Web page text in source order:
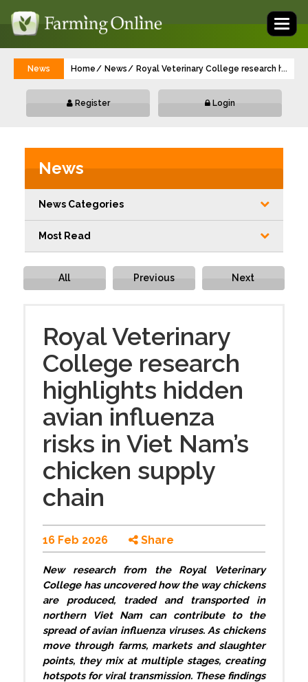
News Home News Royal Veterinary College research ...
Register Login
News
News Categories
Most Read
All Previous Next
Royal Veterinary
College research
highlights hidden
avian influenza
risks in Viet Nam’s
chicken supply
chain
16 Feb 2026 Share
New research from the Royal Veterinary
College has uncovered how the way chickens
are produced, traded and transported in
northern Viet Nam can contribute to the
spread of avian influenza viruses. As chickens
move through farms, markets and slaughter
points, they mix at multiple stages, creating
hotspots for viral transmission. These findings